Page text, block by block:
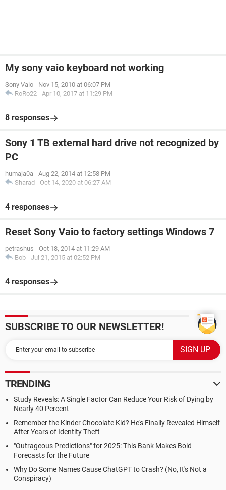
My sony vaio keyboard not working
Sony Vaio - Nov 15, 2010 at 06:07 PM
RoRo22 - Apr 10, 2017 at 11:29 PM
8 responses
Sony 1 TB external hard drive not recognized by
PC
humaja0a - Aug 22, 2014 at 12:58 PM
Sharad - Oct 14, 2020 at 06:27 AM
4 responses
Reset Sony Vaio to factory settings Windows 7
petrashus - Oct 18, 2014 at 11:29 AM
Bob - Jul 21, 2015 at 02:52 PM
4 responses
SUBSCRIBE TO OUR NEWSLETTER!
TRENDING
Study Reveals: A Single Factor Can Reduce Your Risk of Dying by
Nearly 40 Percent
Remember the Kinder Chocolate Kid? He's Finally Revealed Himself
After Years of Identity Theft
"Outrageous Predictions" for 2025: This Bank Makes Bold
Forecasts for the Future
Why Do Some Names Cause ChatGPT to Crash? (No, It's Not a
Conspiracy)